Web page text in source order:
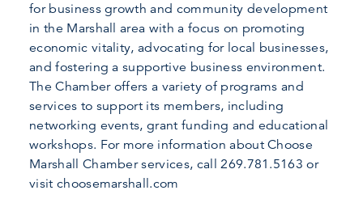
for business growth and community development
in the Marshall area with a focus on promoting
economic vitality, advocating for local businesses,
and fostering a supportive business environment.
The Chamber offers a variety of programs and
services to support its members, including
networking events, grant funding and educational
workshops. For more information about Choose
Marshall Chamber services, call 269.781.5163 or
visit choosemarshall.com